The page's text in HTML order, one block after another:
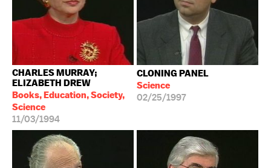
CHARLES MURRAY;
ELIZABETH DREW
Books, Education, Society,
Science
11/03/1994
CLONING PANEL
Science
02/25/1997